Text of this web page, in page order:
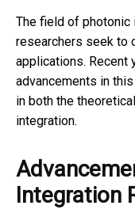
The field of photonic
researchers seek to
applications. Recent
advancements in
in both the
integration.
Integration